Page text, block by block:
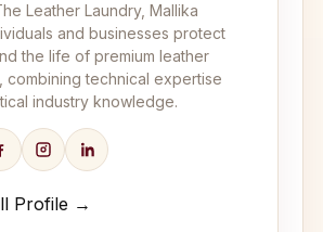
Leather Laundry, Mallika
and businesses protect
the life of premium leather
combining technical expertise
industry knowledge.
Profile →